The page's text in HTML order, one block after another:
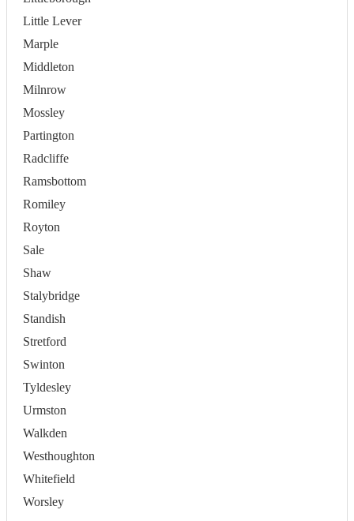
Little Lever
Marple
Middleton
Milnrow
Mossley
Partington
Radcliffe
Ramsbottom
Romiley
Royton
Sale
Shaw
Stalybridge
Standish
Stretford
Swinton
Tyldesley
Urmston
Walkden
Westhoughton
Whitefield
Worsley